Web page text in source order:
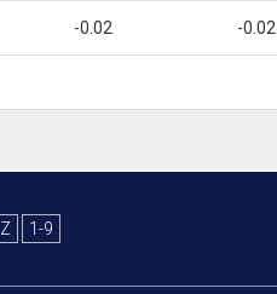
-0.02 -0.02
Z 1-9